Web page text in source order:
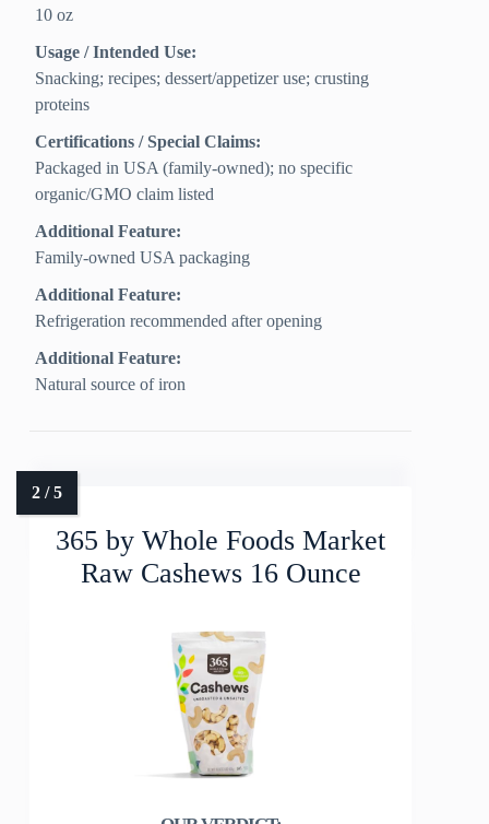
10 oz
Usage / Intended Use:
Snacking; recipes; dessert/appetizer use; crusting
proteins
Certifications / Special Claims:
Packaged in USA (family-owned); no specific
organic/GMO claim listed
Additional Feature:
Family-owned USA packaging
Additional Feature:
Refrigeration recommended after opening
Additional Feature:
Natural source of iron
365 by Whole Foods Market
Raw Cashews 16 Ounce